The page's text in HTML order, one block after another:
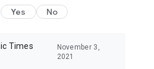
Yes No
Times
November 3,
2021